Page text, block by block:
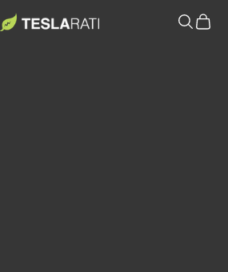
TESLARATI Marketplace
Search
Cart